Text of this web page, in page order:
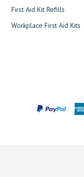
First Aid Kit Refills
Workplace First Aid Kits